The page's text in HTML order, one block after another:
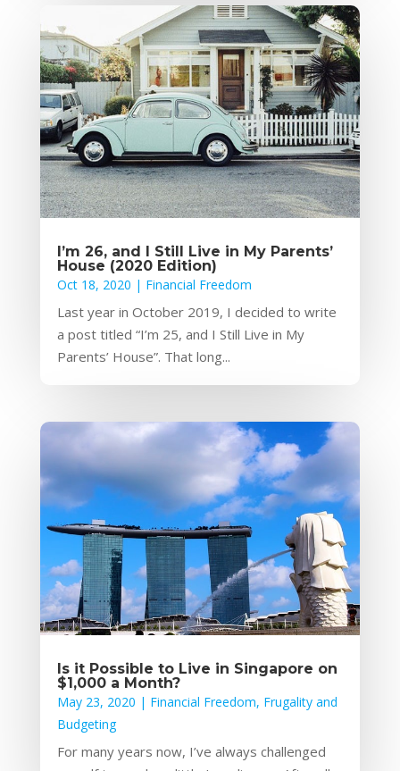
I’m 26, and I Still Live in My Parents’
House (2020 Edition)
Oct 18, 2020 | Financial Freedom
Last year in October 2019, I decided to write
a post titled “I’m 25, and I Still Live in My
Parents’ House”. That long...
Is it Possible to Live in Singapore on
$1,000 a Month?
May 23, 2020 | Financial Freedom, Frugality and
Budgeting
For many years now, I’ve always challenged